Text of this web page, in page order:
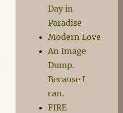
Day in
Paradise
Modern Love
An Image
Dump.
Because I
can.
FIRE